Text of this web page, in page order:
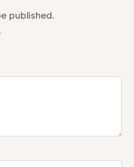
published.